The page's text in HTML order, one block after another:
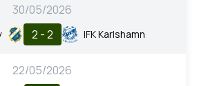
30/05/2026
2 - 2 IFK Karlshamn
22/05/2026